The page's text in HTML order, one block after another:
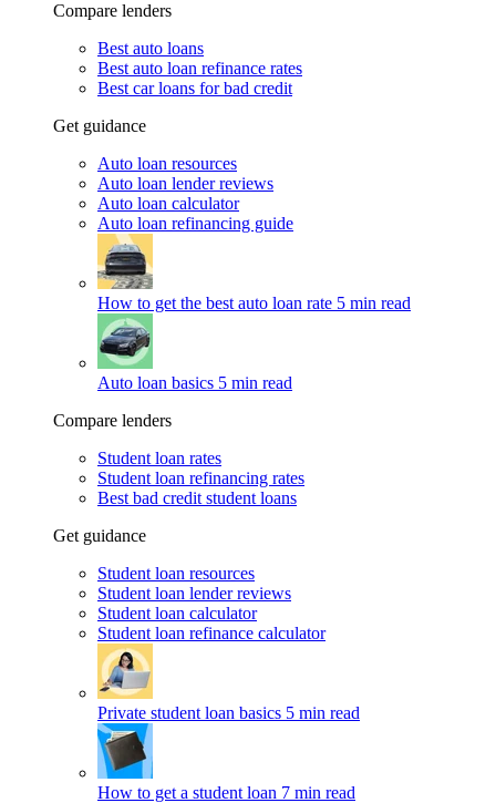
Compare lenders
Best auto loans
Best auto loan refinance rates
Best car loans for bad credit
Get guidance
Auto loan resources
Auto loan lender reviews
Auto loan calculator
Auto loan refinancing guide
How to get the best auto loan rate 5 min read
Auto loan basics 5 min read
Compare lenders
Student loan rates
Student loan refinancing rates
Best bad credit student loans
Get guidance
Student loan resources
Student loan lender reviews
Student loan calculator
Student loan refinance calculator
Private student loan basics 5 min read
How to get a student loan 7 min read